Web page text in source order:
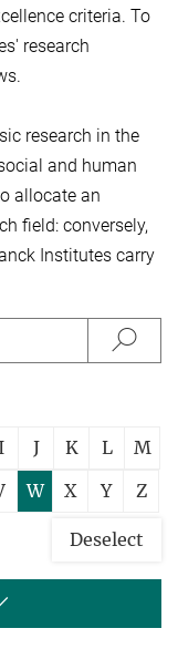
criteria. To
research
research in the
and human
allocate an
field: conversely,
Institutes carry
J K L
M
W X Y Z
Deselect